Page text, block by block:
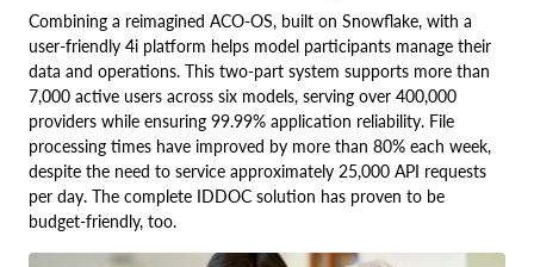
Combining a reimagined ACO-OS, built on Snowflake, with a
user-friendly 4i platform helps model participants manage their
data and operations. This two-part system supports more than
7,000 active users across six models, serving over 400,000
providers while ensuring 99.99% application reliability. File
processing times have improved by more than 80% each week,
despite the need to service approximately 25,000 API requests
per day. The complete IDDOC solution has proven to be
budget-friendly, too.